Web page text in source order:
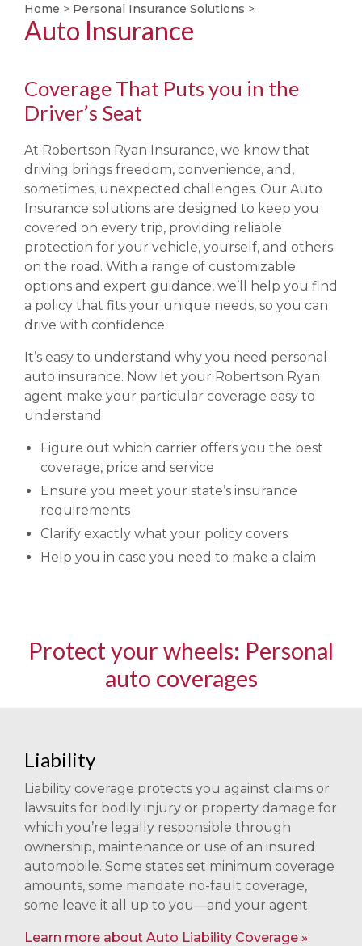
Home > Personal Insurance Solutions >
Auto Insurance
Coverage That Puts you in the
Driver’s Seat
At Robertson Ryan Insurance, we know that
driving brings freedom, convenience, and,
sometimes, unexpected challenges. Our Auto
Insurance solutions are designed to keep you
covered on every trip, providing reliable
protection for your vehicle, yourself, and others
on the road. With a range of customizable
options and expert guidance, we’ll help you find
a policy that fits your unique needs, so you can
drive with confidence.
It’s easy to understand why you need personal
auto insurance. Now let your Robertson Ryan
agent make your particular coverage easy to
understand:
Figure out which carrier offers you the best
coverage, price and service
Ensure you meet your state’s insurance
requirements
Clarify exactly what your policy covers
Help you in case you need to make a claim
Protect your wheels: Personal
auto coverages
Liability
Liability coverage protects you against claims or
lawsuits for bodily injury or property damage for
which you’re legally responsible through
ownership, maintenance or use of an insured
automobile. Some states set minimum coverage
amounts, some mandate no-fault coverage,
some leave it all up to you—and your agent.
Learn more about Auto Liability Coverage